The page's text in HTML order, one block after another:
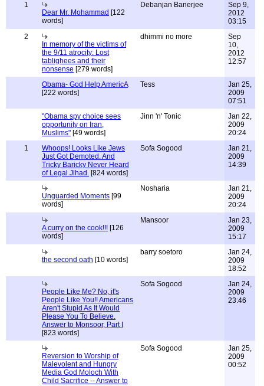
1
Dear Mr. Mohammad [122
words]
Debanjan Banerjee
Sep 9,
2012
03:15
2
In memory of the victims of
the 9/11 atrocity: Lost
tablighees and their
nonsense [279 words]
dhimmi no more
Sep
10,
2012
12:57
Obama- God Help AmericA
[222 words]
Tess
Jan 25,
2009
07:51
"Obama spy choice sees
opportunity on Iran,
Muslims" [49 words]
Jinn 'n' Tonic
Jan 22,
2009
20:24
1
Whoops! Looks Like Jews
Just Got Demoted. And
Tricky Baricky Never Heard
of Legal Jihad. [824 words]
Sofa Sogood
Jan 21,
2009
14:39
Unguarded Moments [99
words]
Nosharia
Jan 21,
2009
20:24
A curry on the cook!!! [126
words]
Mansoor
Jan 23,
2009
15:17
the second oath [10 words]
barry soetoro
Jan 24,
2009
18:52
People Like Me? No, it's
People Like You!! Americans
Aren't Stupid As It Would
Please You To Believe.
Answer to Monsoor, Part I
[823 words]
Sofa Sogood
Jan 24,
2009
23:46
Reversion to Worship of
Malevolent and Hungry
Media God Moloch With
Child Sacrifice -- Answer to
Sofa Sogood
Jan 25,
2009
00:52